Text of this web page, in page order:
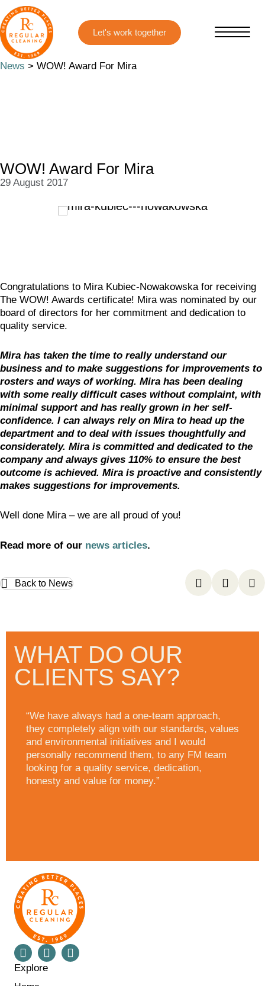
Skip
to
main
content
Skip
to
primary
sidebar
News > WOW! Award For Mira
WOW! Award For Mira
29 August 2017
Congratulations to Mira Kubiec-Nowakowska for receiving
The WOW! Awards certificate! Mira was nominated by our
board of directors for her commitment and dedication to
quality service.
Mira has taken the time to really understand our
business and to make suggestions for improvements to
rosters and ways of working. Mira has been dealing
with some really difficult cases without complaint, with
minimal support and has really grown in her self-
confidence. I can always rely on Mira to head up the
department and to deal with issues thoughtfully and
considerately. Mira is committed and dedicated to the
company and always gives 110% to ensure the best
outcome is achieved. Mira is proactive and consistently
makes suggestions for improvements.
Well done Mira – we are all proud of you!
Read more of our news articles.
Back to News
WHAT DO OUR
CLIENTS SAY?
“We have always had a one-team approach,
they completely align with our standards, values
and environmental initiatives and I would
personally recommend them, to any FM team
looking for a quality service, dedication,
honesty and value for money.”
Explore